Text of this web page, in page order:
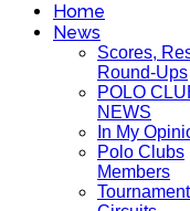
Home
News
Scores,
Round-Ups
POLO
NEWS
In My
Polo Clubs
Members